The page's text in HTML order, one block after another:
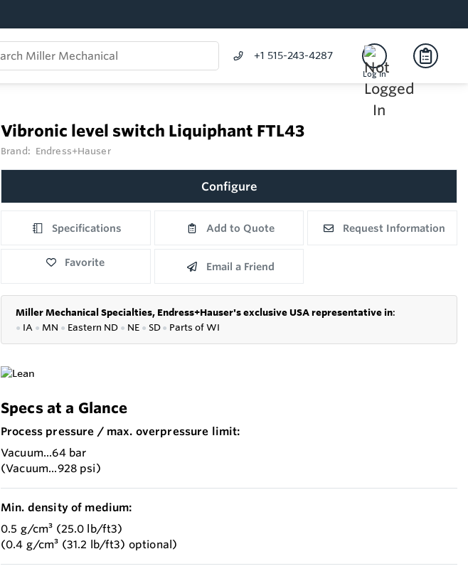
+1 515-243-4287
Log In
Vibronic level switch Liquiphant FTL43
Brand: Endress+Hauser
Configure
Specifications Add to Quote Request Information
Favorite Email a Friend
Miller Mechanical Specialties, Endress+Hauser's exclusive USA representative in:
● IA ● MN ● Eastern ND ● NE ● SD● Parts of WI
Specs at a Glance
Process pressure / max. overpressure limit:
Vacuum...64 bar
(Vacuum...928 psi)
Min. density of medium:
0.5 g/cm³ (25.0 lb/ft3)
(0.4 g/cm³ (31.2 lb/ft3) optional)